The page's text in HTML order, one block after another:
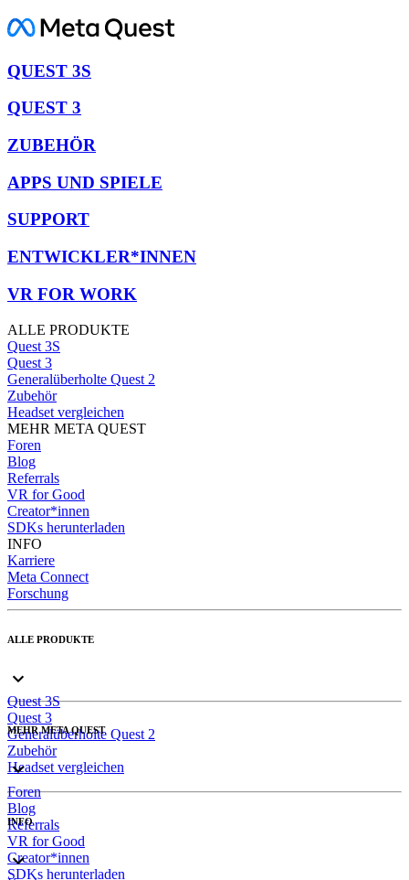
QUEST 3S
QUEST 3
ZUBEHÖR
APPS UND SPIELE
SUPPORT
ENTWICKLER*INNEN
VR FOR WORK
ALLE PRODUKTE
Quest 3S
Quest 3
Generalüberholte Quest 2
Zubehör
Headset vergleichen
MEHR META QUEST
Foren
Blog
Referrals
VR for Good
Creator*innen
SDKs herunterladen
INFO
Karriere
Meta Connect
Forschung
ALLE PRODUKTE
Quest 3S
Quest 3
Generalüberholte Quest 2
Zubehör
Headset vergleichen
MEHR META QUEST
Foren
Blog
Referrals
VR for Good
Creator*innen
SDKs herunterladen
INFO